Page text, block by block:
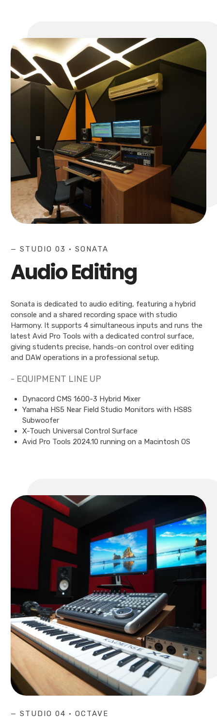
— STUDIO 03 • SONATA
Audio Editing
Sonata is dedicated to audio editing, featuring a hybrid
console and a shared recording space with studio
Harmony. It supports 4 simultaneous inputs and runs the
latest Avid Pro Tools with a dedicated control surface,
giving students precise, hands-on control over editing
and DAW operations in a professional setup.
- EQUIPMENT LINE UP
Dynacord CMS 1600-3 Hybrid Mixer
Yamaha HS5 Near Field Studio Monitors with HS8S
Subwoofer
X-Touch Universal Control Surface
Avid Pro Tools 2024.10 running on a Macintosh OS
— STUDIO 04 • OCTAVE